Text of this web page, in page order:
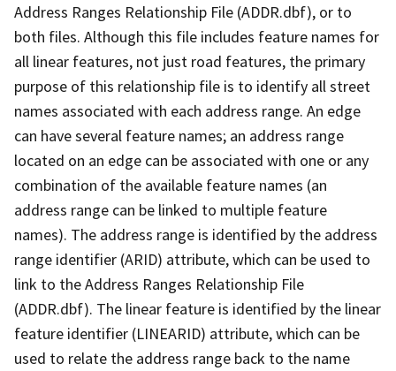
Address Ranges Relationship File (ADDR.dbf), or to
both files. Although this file includes feature names for
all linear features, not just road features, the primary
purpose of this relationship file is to identify all street
names associated with each address range. An edge
can have several feature names; an address range
located on an edge can be associated with one or any
combination of the available feature names (an
address range can be linked to multiple feature
names). The address range is identified by the address
range identifier (ARID) attribute, which can be used to
link to the Address Ranges Relationship File
(ADDR.dbf). The linear feature is identified by the linear
feature identifier (LINEARID) attribute, which can be
used to relate the address range back to the name